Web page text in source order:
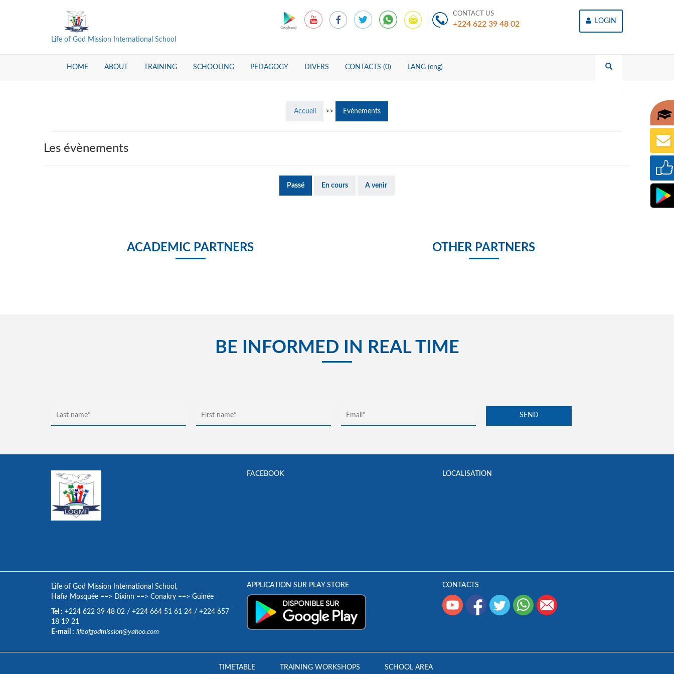
Life of God Mission International School
CONTACT US
+224 622 39 48 02 LOGIN
HOME ABOUT TRAINING SCHOOLING PEDAGOGY DIVERS CONTACTS (0) LANG (eng)
Accueil >> Evènements
Les évènements
Passé En cours A venir
ACADEMIC PARTNERS OTHER PARTNERS
BE INFORMED IN REAL TIME
FACEBOOK LOCALISATION
Life of God Mission International School,
Hafia Mosquée ==> Dixinn ==> Conakry ==> Guinée
Tel : +224 622 39 48 02 / +224 664 51 61 24 / +224 657
18 19 21
E-mail : lifeofgodmission@yahoo.com
APPLICATION SUR PLAY STORE CONTACTS
TIMETABLE TRAINING WORKSHOPS SCHOOL AREA